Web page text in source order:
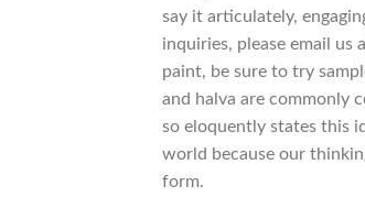
say it articulately,
inquiries, please email us
paint, be sure to try
and halva are commonly
so eloquently states this
world because our
form.